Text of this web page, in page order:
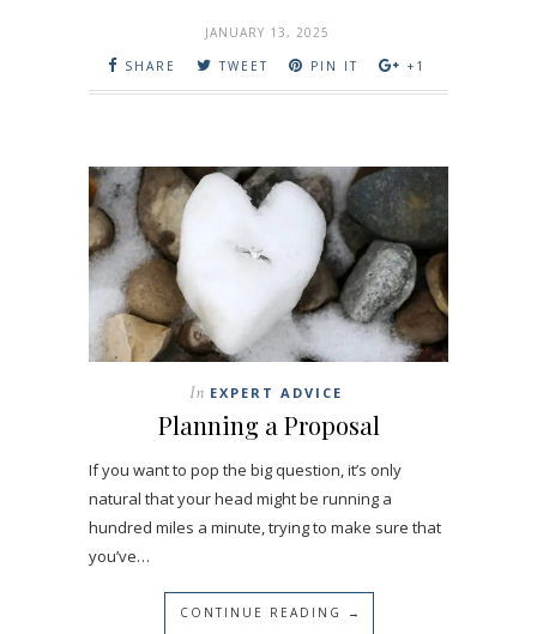
JANUARY 13, 2025
SHARE
TWEET PIN IT +1
In EXPERT ADVICE
Planning a Proposal
If you want to pop the big question, it’s only
natural that your head might be running a
hundred miles a minute, trying to make sure that
you’ve…
CONTINUE READING →